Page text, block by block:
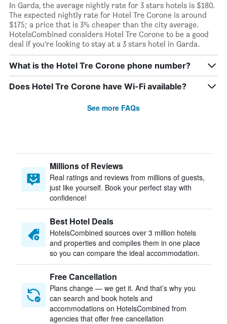
In Garda, the average nightly rate for 3 stars hotels is $180.
The expected nightly rate for Hotel Tre Corone is around
$175; a price that is 3% cheaper than the city average.
HotelsCombined considers Hotel Tre Corone to be a good
deal if you’re looking to stay at a 3 stars hotel in Garda.
What is the Hotel Tre Corone phone number?
Does Hotel Tre Corone have Wi-Fi available?
See more FAQs
Millions of Reviews
Real ratings and reviews from millions of guests,
just like yourself. Book your perfect stay with
confidence!
Best Hotel Deals
HotelsCombined sources over 3 million hotels
and properties and compiles them in one place
so you can compare the ideal accommodation.
Free Cancellation
Plans change — we get it. And that’s why you
can search and book hotels and
accommodations on HotelsCombined from
agencies that offer free cancellation